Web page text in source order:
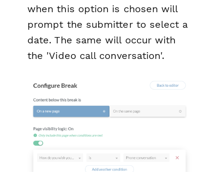
when this option is chosen will
prompt the submitter to select a
date. The same will occur with
the 'Video call conversation'.